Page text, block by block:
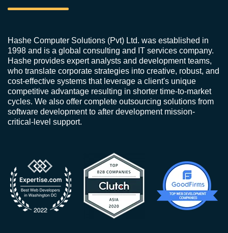
Hashe Computer Solutions (Pvt) Ltd. was established in
1998 and is a global consulting and IT services company.
Hashe provides expert analysts and development teams,
who translate corporate strategies into creative, robust, and
cost-effective systems that leverage a client's unique
competitive advantage resulting in shorter time-to-market
cycles. We also offer complete outsourcing solutions from
software development to after development mission-
critical-level support.